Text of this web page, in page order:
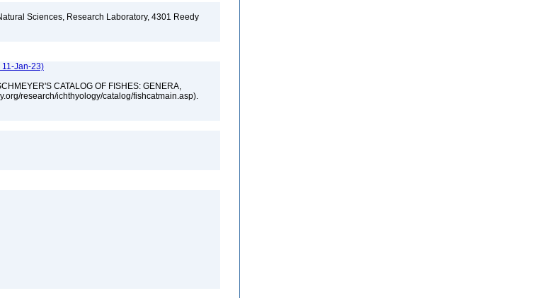
Sciences, Research Laboratory, 4301 Reedy
11-Jan-23)
CATALOG OF FISHES: GENERA,
research/ichthyology/catalog/fishcatmain.asp).